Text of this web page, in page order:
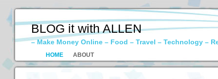
BLOG it with ALLEN
– Make Money Online – Food – Travel – Technology –
HOME ABOUT